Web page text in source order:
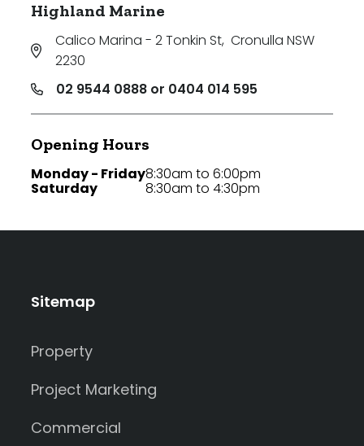
Highland Marine
Calico Marina - 2 Tonkin St, Cronulla NSW
2230
02 9544 0888 or 0404 014 595
Opening Hours
Monday - Friday
Saturday
8:30am to 6:00pm
8:30am to 4:30pm
Sitemap
Property
Project Marketing
Commercial